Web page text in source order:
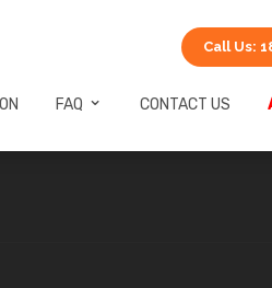
Call Us:
FAQ CONTACT US